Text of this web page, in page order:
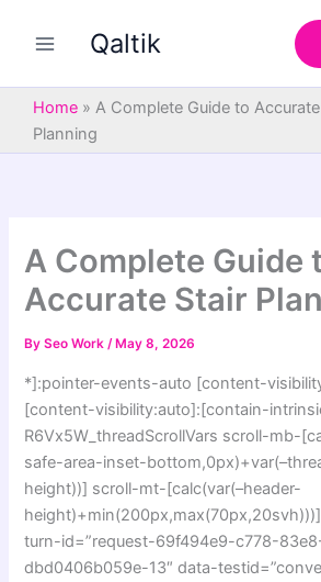
Qaltik
Home » A Complete Guide to
Planning
A Complete Guide
Accurate Stair
BySeo Work/ May 8, 2026
*]:pointer-events-auto [content-
[content-visibility:auto]:[contain-
R6Vx5W_threadScrollVars scroll-mb-
safe-area-inset-
height))] scroll-mt-[calc(var(–header-
turn-id=”request-69f494e9-c778-
dbd0406b059e-13″ data-